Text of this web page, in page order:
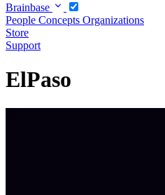
Brainbase
People Concepts Organizations
Store
Support
ElPaso